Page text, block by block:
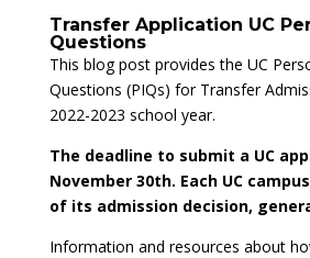
Transfer Application UC
Questions
This blog post provides the UC
Questions (PIQs) for Transfer
2022-2023 school year.
The deadline to submit a UC
November 30th. Each UC
of its admission decision,
Information and resources about